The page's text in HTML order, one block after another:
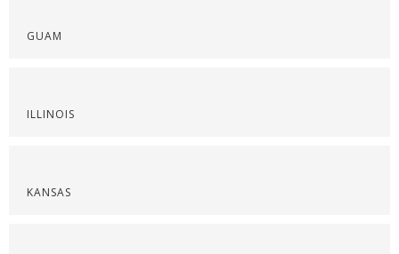
GUAM
ILLINOIS
KANSAS